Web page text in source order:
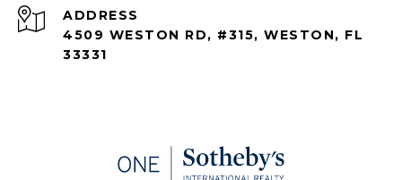
ADDRESS
4509 WESTON RD, #315, WESTON, FL
33331